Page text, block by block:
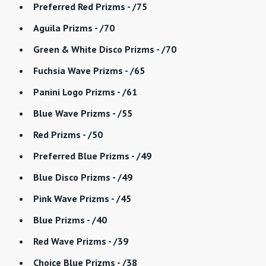
Preferred Red Prizms - /75
Aguila Prizms - /70
Green & White Disco Prizms - /70
Fuchsia Wave Prizms - /65
Panini Logo Prizms - /61
Blue Wave Prizms - /55
Red Prizms - /50
Preferred Blue Prizms - /49
Blue Disco Prizms - /49
Pink Wave Prizms - /45
Blue Prizms - /40
Red Wave Prizms - /39
Choice Blue Prizms - /38